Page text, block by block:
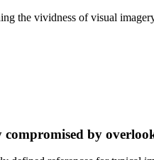
vividness of visual
by